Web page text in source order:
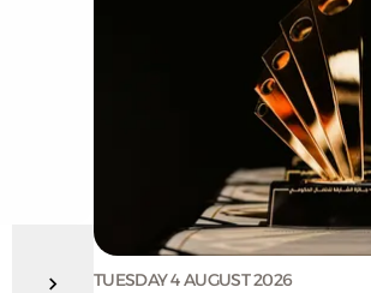
TUESDAY 4 AUGUST 2026